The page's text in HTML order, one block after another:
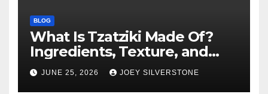
BLOG
What Is Tzatziki Made Of?
Ingredients, Texture, and
Common Uses
JUNE 25, 2026 JOEY SILVERSTONE